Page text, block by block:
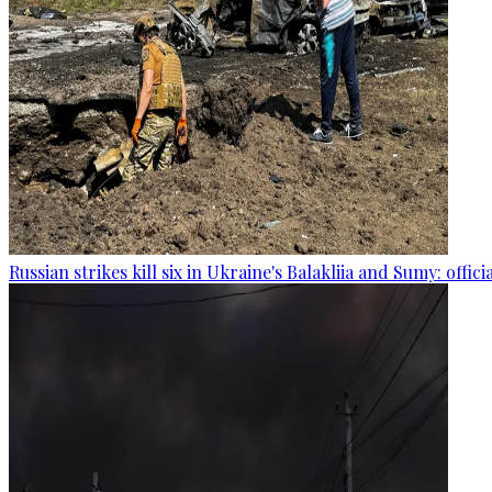
Russian strikes kill six in Ukraine's Balakliia and Sumy: